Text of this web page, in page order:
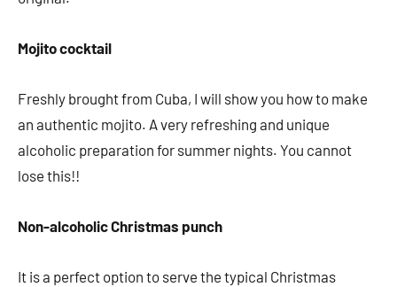
Mojito cocktail
Freshly brought from Cuba, I will show you how to make
an authentic mojito. A very refreshing and unique
alcoholic preparation for summer nights. You cannot
lose this!!
Non-alcoholic Christmas punch
It is a perfect option to serve the typical Christmas